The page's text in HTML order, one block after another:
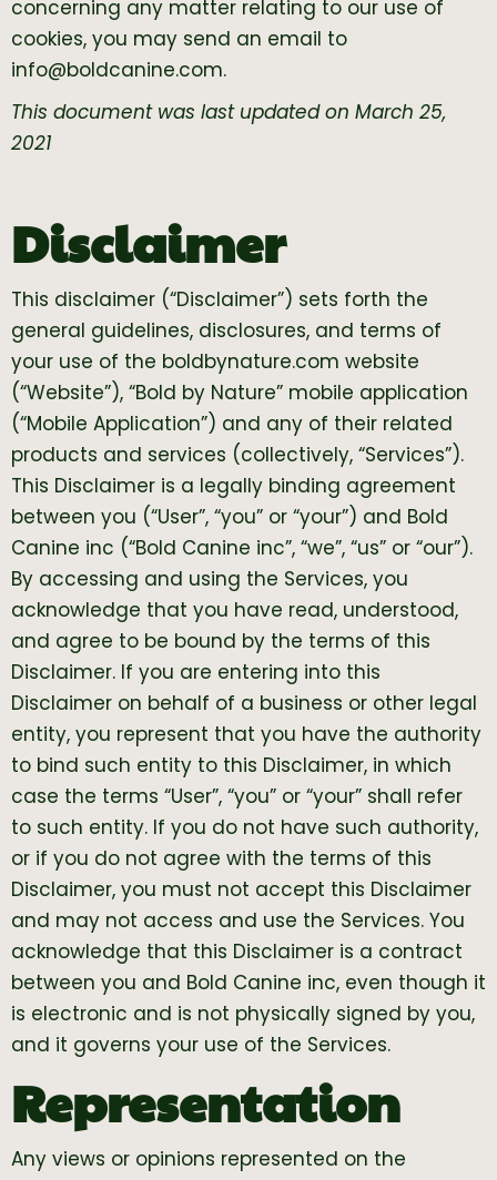
concerning any matter relating to our use of
cookies, you may send an email to
info@boldcanine.com.
This document was last updated on March 25,
2021
Disclaimer
This disclaimer (“Disclaimer”) sets forth the
general guidelines, disclosures, and terms of
your use of the boldbynature.com website
(“Website”), “Bold by Nature” mobile application
(“Mobile Application”) and any of their related
products and services (collectively, “Services”).
This Disclaimer is a legally binding agreement
between you (“User”, “you” or “your”) and Bold
Canine inc (“Bold Canine inc”, “we”, “us” or “our”).
By accessing and using the Services, you
acknowledge that you have read, understood,
and agree to be bound by the terms of this
Disclaimer. If you are entering into this
Disclaimer on behalf of a business or other legal
entity, you represent that you have the authority
to bind such entity to this Disclaimer, in which
case the terms “User”, “you” or “your” shall refer
to such entity. If you do not have such authority,
or if you do not agree with the terms of this
Disclaimer, you must not accept this Disclaimer
and may not access and use the Services. You
acknowledge that this Disclaimer is a contract
between you and Bold Canine inc, even though it
is electronic and is not physically signed by you,
and it governs your use of the Services.
Representation
Any views or opinions represented on the